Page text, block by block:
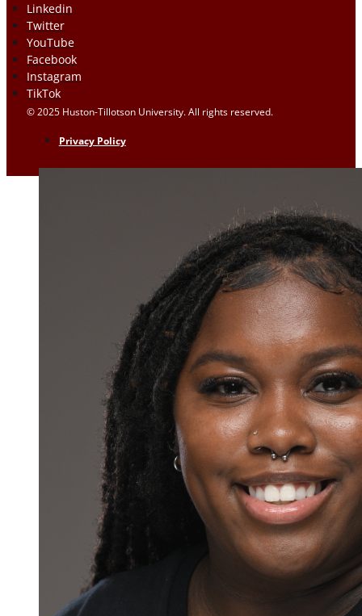
Linkedin
Twitter
YouTube
Facebook
Instagram
TikTok
© 2025 Huston-Tillotson University. All rights reserved.
Privacy Policy